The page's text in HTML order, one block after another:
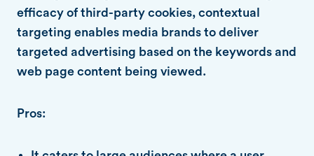
efficacy of third-party cookies, contextual
targeting enables media brands to deliver
targeted advertising based on the keywords and
web page content being viewed.
Pros: